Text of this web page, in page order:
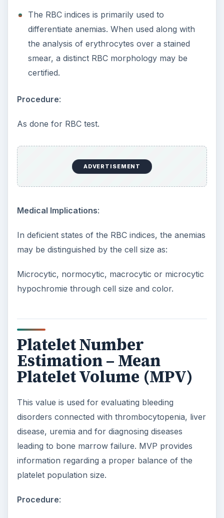
The RBC indices is primarily used to
differentiate anemias. When used along with
the analysis of erythrocytes over a stained
smear, a distinct RBC morphology may be
certified.
Procedure:
As done for RBC test.
ADVERTISEMENT
Medical Implications:
In deficient states of the RBC indices, the anemias
may be distinguished by the cell size as:
Microcytic, normocytic, macrocytic or microcytic
hypochromie through cell size and color.
Platelet Number
Estimation – Mean
Platelet Volume (MPV)
This value is used for evaluating bleeding
disorders connected with thrombocytopenia, liver
disease, uremia and for diagnosing diseases
leading to bone marrow failure. MVP provides
information regarding a proper balance of the
platelet population size.
Procedure: